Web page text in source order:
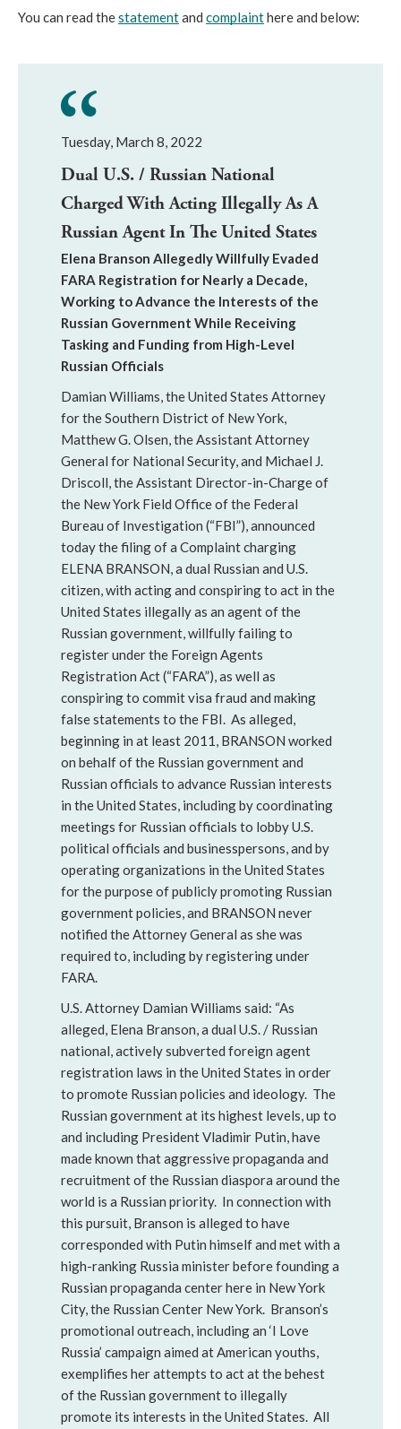
You can read the statement and complaint here and below:
Tuesday, March 8, 2022
Dual U.S. / Russian National
Charged With Acting Illegally As A
Russian Agent In The United States
Elena Branson Allegedly Willfully Evaded
FARA Registration for Nearly a Decade,
Working to Advance the Interests of the
Russian Government While Receiving
Tasking and Funding from High-Level
Russian Officials
Damian Williams, the United States Attorney
for the Southern District of New York,
Matthew G. Olsen, the Assistant Attorney
General for National Security, and Michael J.
Driscoll, the Assistant Director-in-Charge of
the New York Field Office of the Federal
Bureau of Investigation (“FBI”), announced
today the filing of a Complaint charging
ELENA BRANSON, a dual Russian and U.S.
citizen, with acting and conspiring to act in the
United States illegally as an agent of the
Russian government, willfully failing to
register under the Foreign Agents
Registration Act (“FARA”), as well as
conspiring to commit visa fraud and making
false statements to the FBI. As alleged,
beginning in at least 2011, BRANSON worked
on behalf of the Russian government and
Russian officials to advance Russian interests
in the United States, including by coordinating
meetings for Russian officials to lobby U.S.
political officials and businesspersons, and by
operating organizations in the United States
for the purpose of publicly promoting Russian
government policies, and BRANSON never
notified the Attorney General as she was
required to, including by registering under
FARA.
U.S. Attorney Damian Williams said: “As
alleged, Elena Branson, a dual U.S. / Russian
national, actively subverted foreign agent
registration laws in the United States in order
to promote Russian policies and ideology. The
Russian government at its highest levels, up to
and including President Vladimir Putin, have
made known that aggressive propaganda and
recruitment of the Russian diaspora around the
world is a Russian priority. In connection with
this pursuit, Branson is alleged to have
corresponded with Putin himself and met with a
high-ranking Russia minister before founding a
Russian propaganda center here in New York
City, the Russian Center New York. Branson’s
promotional outreach, including an ‘I Love
Russia’ campaign aimed at American youths,
exemplifies her attempts to act at the behest
of the Russian government to illegally
promote its interests in the United States. All